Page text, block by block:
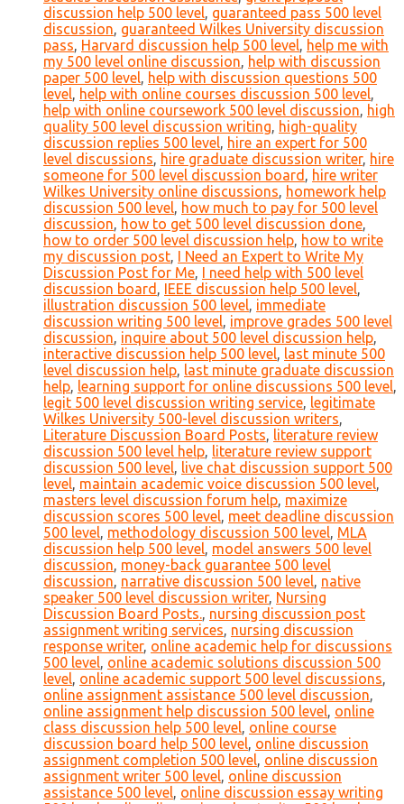
discussion help 500 level, guaranteed pass 500 level
discussion, guaranteed Wilkes University discussion
pass, Harvard discussion help 500 level, help me with
my 500 level online discussion, help with discussion
paper 500 level, help with discussion questions 500
level, help with online courses discussion 500 level,
help with online coursework 500 level discussion, high
quality 500 level discussion writing, high-quality
discussion replies 500 level, hire an expert for 500
level discussions, hire graduate discussion writer, hire
someone for 500 level discussion board , hire writer
Wilkes University online discussions, homework help
discussion 500 level, how much to pay for 500 level
discussion, how to get 500 level discussion done,
how to order 500 level discussion help, how to write
my discussion post, I Need an Expert to Write My
Discussion Post for Me, I need help with 500 level
discussion board , IEEE discussion help 500 level,
illustration discussion 500 level, immediate
discussion writing 500 level, improve grades 500 level
discussion, inquire about 500 level discussion help,
interactive discussion help 500 level, last minute 500
level discussion help, last minute graduate discussion
help, learning support for online discussions 500 level,
legit 500 level discussion writing service, legitimate
Wilkes University 500-level discussion writers,
Literature Discussion Board Posts, literature review
discussion 500 level help, literature review support
discussion 500 level, live chat discussion support 500
level, maintain academic voice discussion 500 level,
masters level discussion forum help, maximize
discussion scores 500 level, meet deadline discussion
500 level, methodology discussion 500 level, MLA
discussion help 500 level, model answers 500 level
discussion, money-back guarantee 500 level
discussion, narrative discussion 500 level, native
speaker 500 level discussion writer, Nursing
Discussion Board Posts., nursing discussion post
assignment writing services, nursing discussion
response writer, online academic help for discussions
500 level, online academic solutions discussion 500
level, online academic support 500 level discussions,
online assignment assistance 500 level discussion,
online assignment help discussion 500 level, online
class discussion help 500 level, online course
discussion board help 500 level, online discussion
assignment completion 500 level, online discussion
assignment writer 500 level, online discussion
assistance 500 level, online discussion essay writing